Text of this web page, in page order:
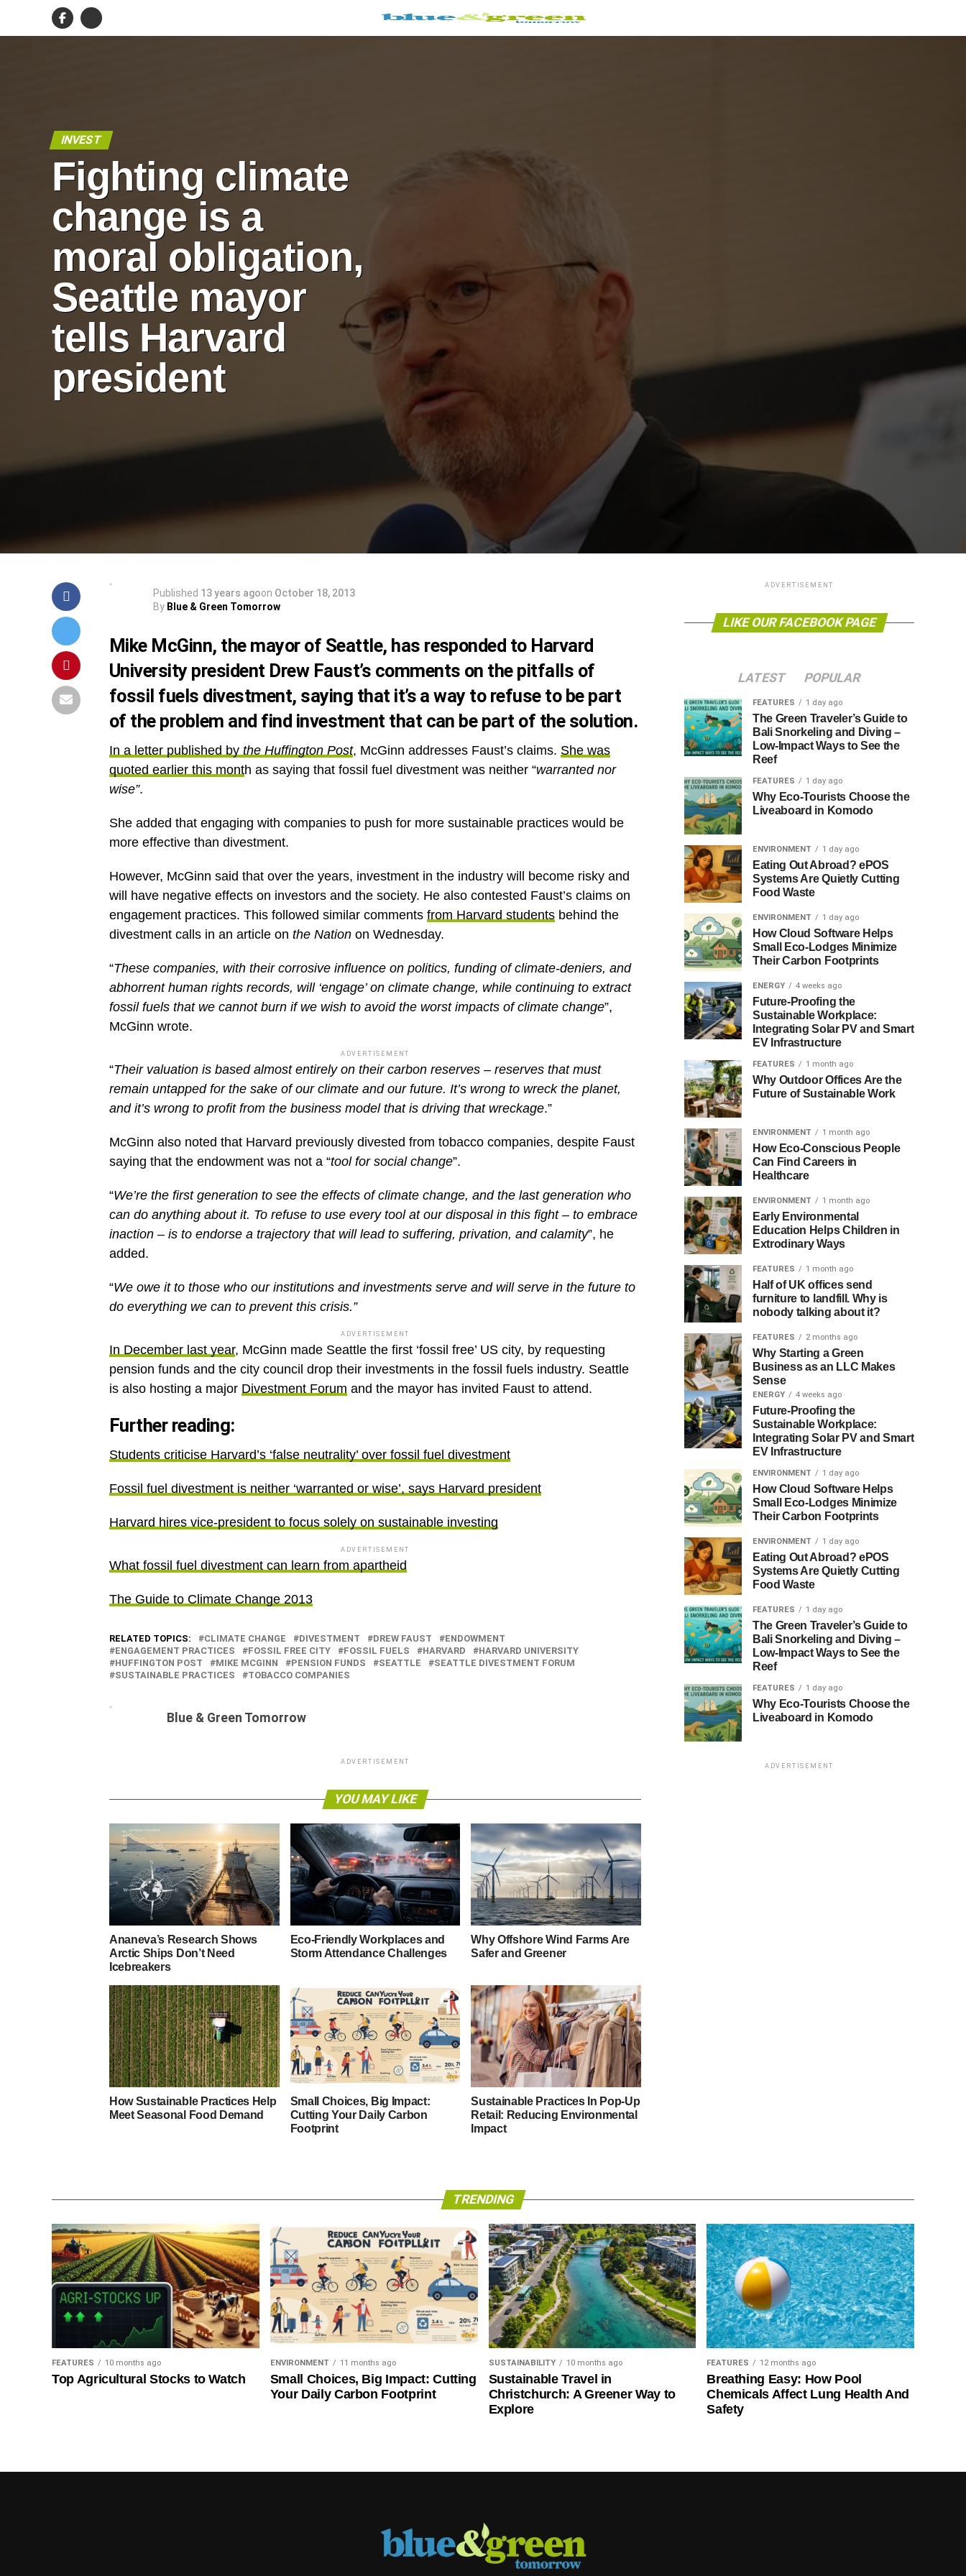
INVEST
Fighting climate
change is a
moral obligation,
Seattle mayor
tells Harvard
president
Published 13 years agoon October 18, 2013
By Blue & Green Tomorrow
Mike McGinn, the mayor of Seattle, has responded to Harvard
University president Drew Faust’s comments on the pitfalls of
fossil fuels divestment, saying that it’s a way to refuse to be part
of the problem and find investment that can be part of the solution.
In a letter published by the Huffington Post, McGinn addresses Faust’s claims. She was
quoted earlier this month as saying that fossil fuel divestment was neither “warranted nor
wise”.
She added that engaging with companies to push for more sustainable practices would be
more effective than divestment.
However, McGinn said that over the years, investment in the industry will become risky and
will have negative effects on investors and the society. He also contested Faust’s claims on
engagement practices. This followed similar comments from Harvard students behind the
divestment calls in an article on the Nation on Wednesday.
“These companies, with their corrosive influence on politics, funding of climate-deniers, and
abhorrent human rights records, will ‘engage’ on climate change, while continuing to extract
fossil fuels that we cannot burn if we wish to avoid the worst impacts of climate change”,
McGinn wrote.
ADVERTISEMENT
“Their valuation is based almost entirely on their carbon reserves – reserves that must
remain untapped for the sake of our climate and our future. It’s wrong to wreck the planet,
and it’s wrong to profit from the business model that is driving that wreckage.”
McGinn also noted that Harvard previously divested from tobacco companies, despite Faust
saying that the endowment was not a “tool for social change”.
“We’re the first generation to see the effects of climate change, and the last generation who
can do anything about it. To refuse to use every tool at our disposal in this fight – to embrace
inaction – is to endorse a trajectory that will lead to suffering, privation, and calamity”, he
added.
“We owe it to those who our institutions and investments serve and will serve in the future to
do everything we can to prevent this crisis.”
ADVERTISEMENT
In December last year, McGinn made Seattle the first ‘fossil free’ US city, by requesting
pension funds and the city council drop their investments in the fossil fuels industry. Seattle
is also hosting a major Divestment Forum and the mayor has invited Faust to attend.
Further reading:
Students criticise Harvard’s ‘false neutrality’ over fossil fuel divestment
Fossil fuel divestment is neither ‘warranted or wise’, says Harvard president
Harvard hires vice-president to focus solely on sustainable investing
ADVERTISEMENT
What fossil fuel divestment can learn from apartheid
The Guide to Climate Change 2013
RELATED TOPICS: CLIMATE CHANGE DIVESTMENT DREW FAUST
ENDOWMENT
ENGAGEMENT PRACTICES
FOSSIL FREE CITY FOSSIL FUELS HARVARD
HARVARD UNIVERSITY
HUFFINGTON POST
MIKE MCGINN PENSION FUNDS SEATTLE
SEATTLE DIVESTMENT FORUM
SUSTAINABLE PRACTICES
TOBACCO COMPANIES
Blue & Green Tomorrow
ADVERTISEMENT
YOU MAY LIKE
Ananeva’s Research Shows
Arctic Ships Don’t Need
Icebreakers
Eco-Friendly Workplaces and
Storm Attendance Challenges
Why Offshore Wind Farms Are
Safer and Greener
How Sustainable Practices Help
Meet Seasonal Food Demand
Small Choices, Big Impact:
Cutting Your Daily Carbon
Footprint
Sustainable Practices In Pop-Up
Retail: Reducing Environmental
Impact
ADVERTISEMENT
LIKE OUR FACEBOOK PAGE
LATEST POPULAR
FEATURES 1 day ago
The Green Traveler’s Guide to
Bali Snorkeling and Diving –
Low-Impact Ways to See the
Reef
FEATURES 1 day ago
Why Eco-Tourists Choose the
Liveaboard in Komodo
ENVIRONMENT 1 day ago
Eating Out Abroad? ePOS
Systems Are Quietly Cutting
Food Waste
ENVIRONMENT 1 day ago
How Cloud Software Helps
Small Eco-Lodges Minimize
Their Carbon Footprints
ENERGY 4 weeks ago
Future-Proofing the
Sustainable Workplace:
Integrating Solar PV and Smart
EV Infrastructure
FEATURES 1 month ago
Why Outdoor Offices Are the
Future of Sustainable Work
ENVIRONMENT 1 month ago
How Eco-Conscious People
Can Find Careers in
Healthcare
ENVIRONMENT 1 month ago
Early Environmental
Education Helps Children in
Extrodinary Ways
FEATURES 1 month ago
Half of UK offices send
furniture to landfill. Why is
nobody talking about it?
FEATURES 2 months ago
Why Starting a Green
Business as an LLC Makes
Sense
ENERGY 4 weeks ago
Future-Proofing the
Sustainable Workplace:
Integrating Solar PV and Smart
EV Infrastructure
ENVIRONMENT 1 day ago
How Cloud Software Helps
Small Eco-Lodges Minimize
Their Carbon Footprints
ENVIRONMENT 1 day ago
Eating Out Abroad? ePOS
Systems Are Quietly Cutting
Food Waste
FEATURES 1 day ago
The Green Traveler’s Guide to
Bali Snorkeling and Diving –
Low-Impact Ways to See the
Reef
FEATURES 1 day ago
Why Eco-Tourists Choose the
Liveaboard in Komodo
ADVERTISEMENT
TRENDING
FEATURES 10 months ago
Top Agricultural Stocks to Watch
ENVIRONMENT 11 months ago
Small Choices, Big Impact: Cutting
Your Daily Carbon Footprint
SUSTAINABILITY 10 months ago
Sustainable Travel in
Christchurch: A Greener Way to
Explore
FEATURES 12 months ago
Breathing Easy: How Pool
Chemicals Affect Lung Health And
Safety